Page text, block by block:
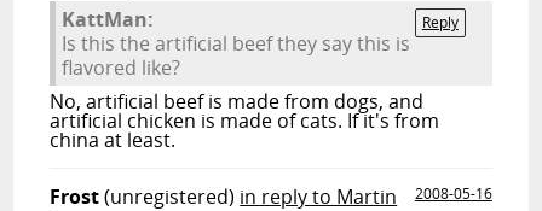
Reply
KattMan:
Is this the artificial beef they say this is
flavored like?
No, artificial beef is made from dogs, and
artificial chicken is made of cats. If it's from
china at least.
Frost(unregistered) in reply to Martin
2008-05-16